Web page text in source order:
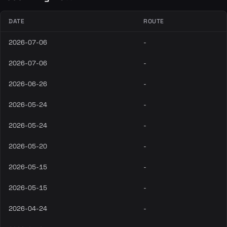
DATE ROUTE
2026-07-06 -
2026-07-06 -
2026-06-26 -
2026-05-24 -
2026-05-24 -
2026-05-20 -
2026-05-15 -
2026-05-15 -
2026-04-24 -